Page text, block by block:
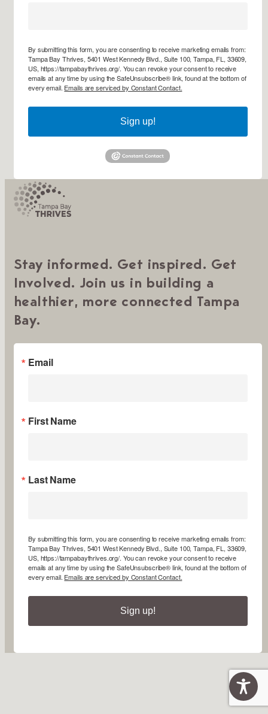
By submitting this form, you are consenting to receive marketing emails from:
Tampa Bay Thrives, 5401 West Kennedy Blvd., Suite 100, Tampa, FL, 33609,
US, https://tampabaythrives.org/. You can revoke your consent to receive
emails at any time by using the SafeUnsubscribe® link, found at the bottom of
every email. Emails are serviced by Constant Contact.
Sign up!
Stay informed. Get inspired. Get
Involved. Join us in building a
healthier, more connected Tampa
Bay.
Email
First Name
Last Name
By submitting this form, you are consenting to receive marketing emails from:
Tampa Bay Thrives, 5401 West Kennedy Blvd., Suite 100, Tampa, FL, 33609,
US, https://tampabaythrives.org/. You can revoke your consent to receive
emails at any time by using the SafeUnsubscribe® link, found at the bottom of
every email. Emails are serviced by Constant Contact.
Sign up!